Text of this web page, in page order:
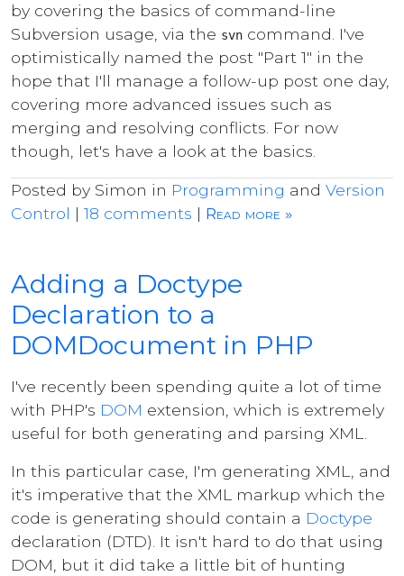
by covering the basics of command-line
Subversion usage, via the svn command. I've
optimistically named the post "Part 1" in the
hope that I'll manage a follow-up post one day,
covering more advanced issues such as
merging and resolving conflicts. For now
though, let's have a look at the basics.
Posted by Simon in Programming and Version
Control | 18 comments | Read more »
Adding a Doctype
Declaration to a
DOMDocument in PHP
I've recently been spending quite a lot of time
with PHP's DOM extension, which is extremely
useful for both generating and parsing XML.
In this particular case, I'm generating XML, and
it's imperative that the XML markup which the
code is generating should contain a Doctype
declaration (DTD). It isn't hard to do that using
DOM, but it did take a little bit of hunting